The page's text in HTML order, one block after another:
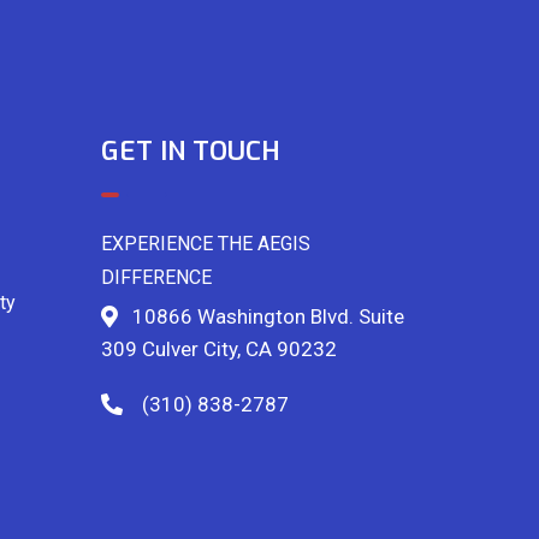
GET IN TOUCH
EXPERIENCE THE AEGIS
DIFFERENCE
10866 Washington Blvd. Suite
309 Culver City, CA 90232
(310) 838-2787